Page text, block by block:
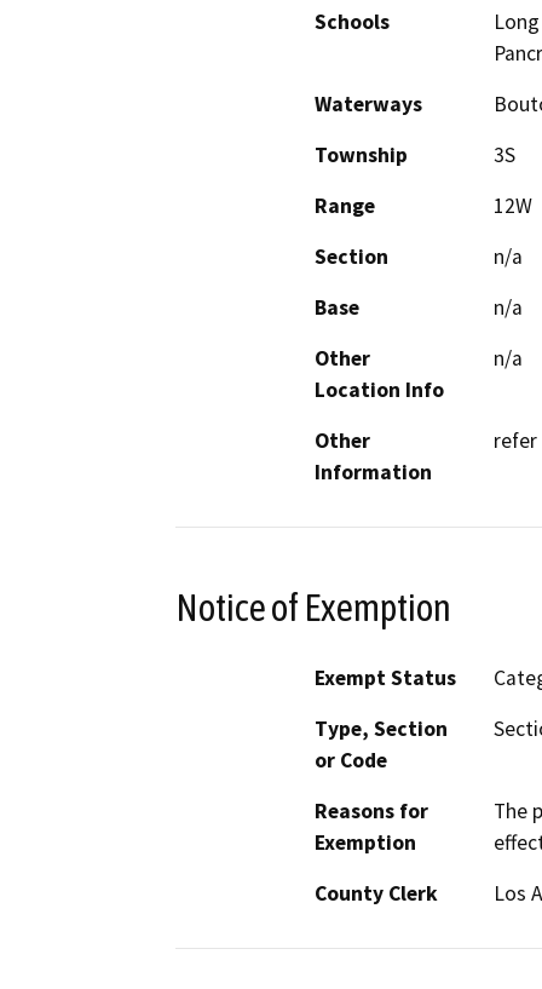
Schools
Waterways
Township
3S
Range
12W
Section
n/a
Base
n/a
Other
Location Info
n/a
Other
Information
Notice of Exemption
Exempt Status
Type, Section
or Code
Reasons for
Exemption
The
County Clerk
Los